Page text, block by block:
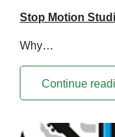
Stop Motion
Why…
Continue